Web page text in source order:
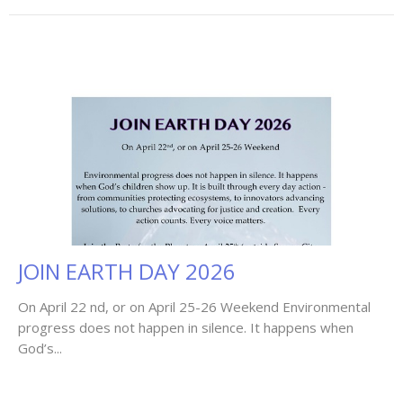
JOIN EARTH DAY 2026
On April 22 nd, or on April 25-26 Weekend Environmental
progress does not happen in silence. It happens when
God’s...